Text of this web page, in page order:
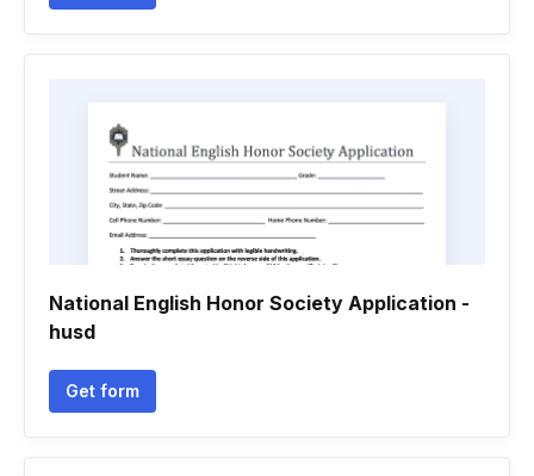
National English Honor Society Application -
husd
Get form